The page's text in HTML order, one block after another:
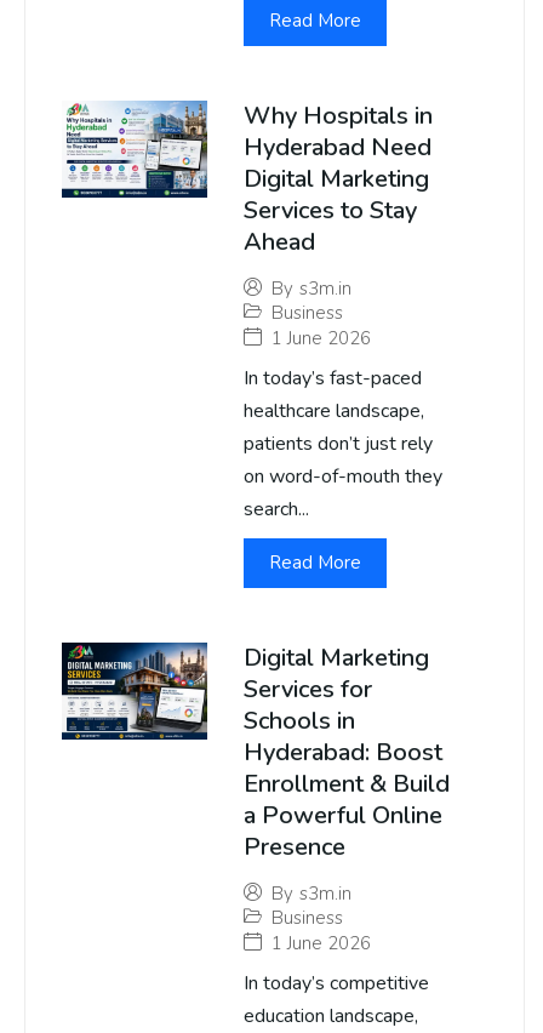
Read More
Why Hospitals in
Hyderabad Need
Digital Marketing
Services to Stay
Ahead
By s3m.in
Business
1 June 2026
In today’s fast-paced
healthcare landscape,
patients don’t just rely
on word-of-mouth they
search...
Read More
Digital Marketing
Services for
Schools in
Hyderabad: Boost
Enrollment & Build
a Powerful Online
Presence
By s3m.in
Business
1 June 2026
In today’s competitive
education landscape,